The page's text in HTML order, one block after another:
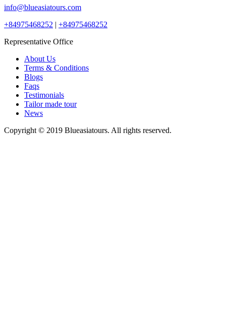
info@blueasiatours.com
+84975468252 | +84975468252
Representative Office
About Us
Terms & Conditions
Blogs
Faqs
Testimonials
Tailor made tour
News
Copyright © 2019 Blueasiatours. All rights reserved.